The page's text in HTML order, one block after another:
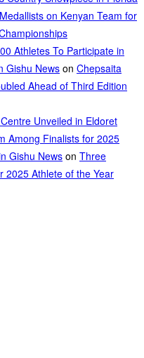
on Kenyan Team for
Athletes To Participate in
Gishu News on Chepsaita
Ahead of Third Edition
Unveiled in Eldoret
Among Finalists for 2025
Gishu News on Three
2025 Athlete of the Year